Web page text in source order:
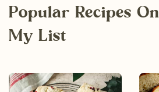
Popular Recipes On
My List